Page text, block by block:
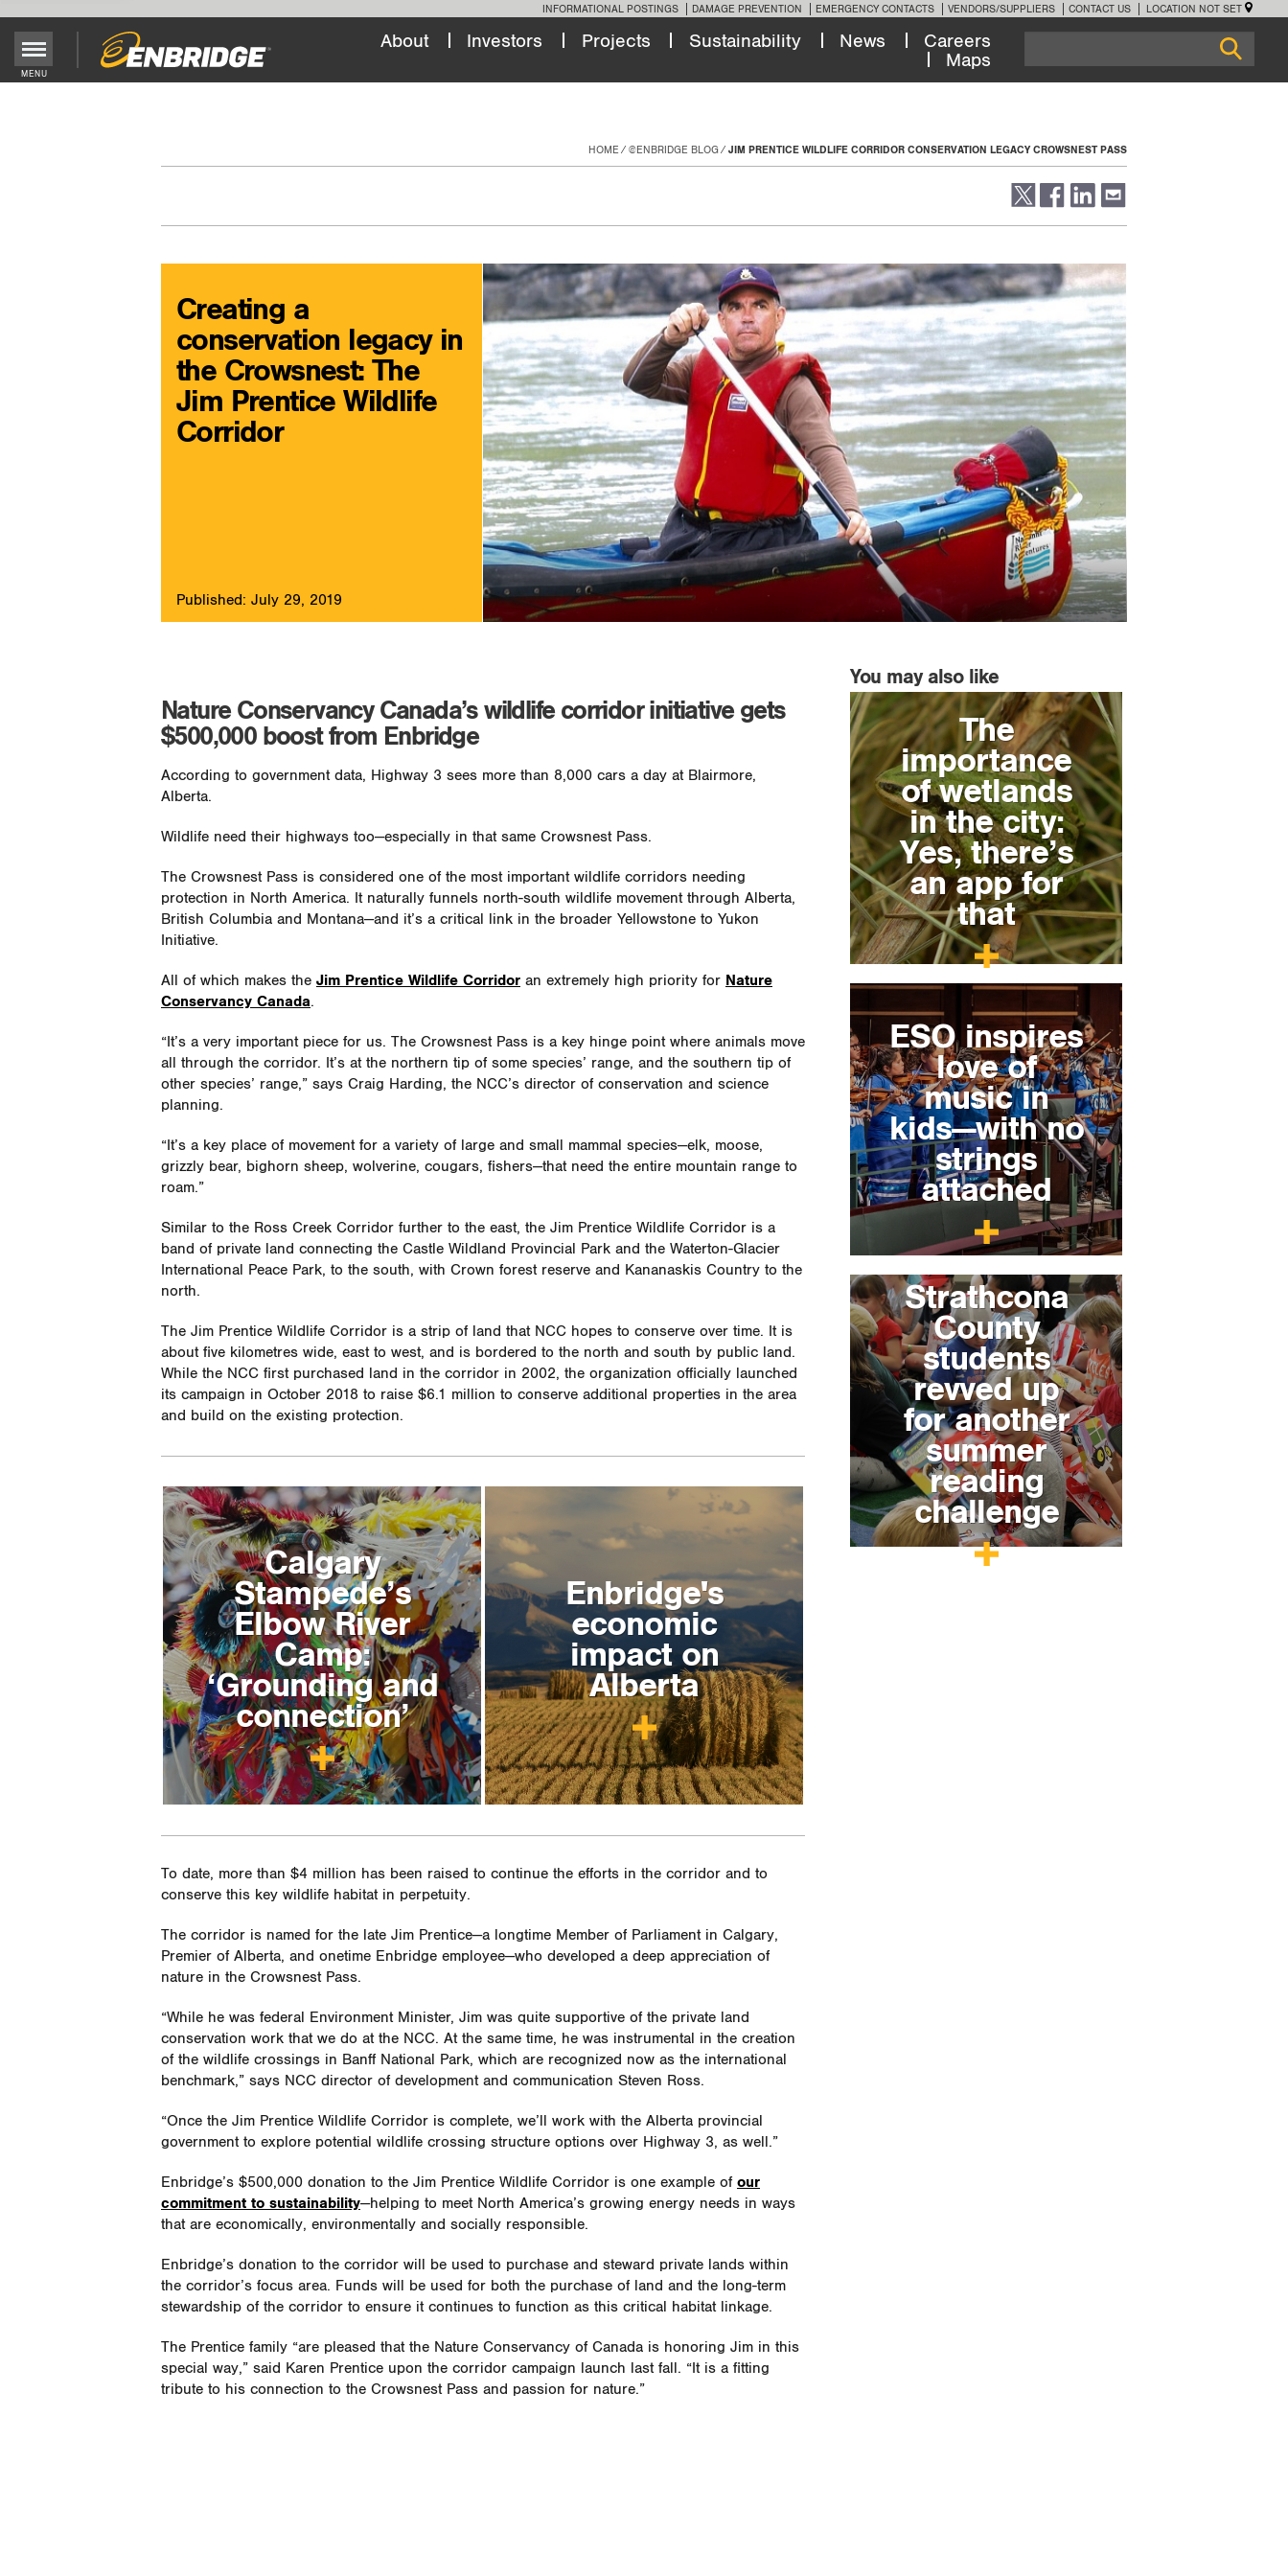
INFORMATIONAL POSTINGS DAMAGE PREVENTION EMERGENCY CONTACTS VENDORS/SUPPLIERS CONTACT US LOCATION NOT SET
Main
MENU
About Investors Projects Sustainability News
Careers
Maps
HOME @ENBRIDGE BLOG JIM PRENTICE WILDLIFE CORRIDOR CONSERVATION LEGACY CROWSNEST PASS
Creating a
conservation legacy in
the Crowsnest: The
Jim Prentice Wildlife
Corridor
Published: July 29, 2019
Nature Conservancy Canada’s wildlife corridor initiative gets
$500,000 boost from Enbridge
According to government data, Highway 3 sees more than 8,000 cars a day at Blairmore,
Alberta.
Wildlife need their highways too—especially in that same Crowsnest Pass.
The Crowsnest Pass is considered one of the most important wildlife corridors needing
protection in North America. It naturally funnels north-south wildlife movement through Alberta,
British Columbia and Montana—and it’s a critical link in the broader Yellowstone to Yukon
Initiative.
All of which makes the Jim Prentice Wildlife Corridor an extremely high priority for Nature
Conservancy Canada.
“It’s a very important piece for us. The Crowsnest Pass is a key hinge point where animals move
all through the corridor. It’s at the northern tip of some species’ range, and the southern tip of
other species’ range,” says Craig Harding, the NCC’s director of conservation and science
planning.
“It’s a key place of movement for a variety of large and small mammal species—elk, moose,
grizzly bear, bighorn sheep, wolverine, cougars, fishers—that need the entire mountain range to
roam.”
Similar to the Ross Creek Corridor further to the east, the Jim Prentice Wildlife Corridor is a
band of private land connecting the Castle Wildland Provincial Park and the Waterton-Glacier
International Peace Park, to the south, with Crown forest reserve and Kananaskis Country to the
north.
The Jim Prentice Wildlife Corridor is a strip of land that NCC hopes to conserve over time. It is
about five kilometres wide, east to west, and is bordered to the north and south by public land.
While the NCC first purchased land in the corridor in 2002, the organization officially launched
its campaign in October 2018 to raise $6.1 million to conserve additional properties in the area
and build on the existing protection.
Calgary
Stampede’s
Elbow River
Camp:
‘Grounding and
connection’
Enbridge's
economic
impact on
Alberta
To date, more than $4 million has been raised to continue the efforts in the corridor and to
conserve this key wildlife habitat in perpetuity.
The corridor is named for the late Jim Prentice—a longtime Member of Parliament in Calgary,
Premier of Alberta, and onetime Enbridge employee—who developed a deep appreciation of
nature in the Crowsnest Pass.
“While he was federal Environment Minister, Jim was quite supportive of the private land
conservation work that we do at the NCC. At the same time, he was instrumental in the creation
of the wildlife crossings in Banff National Park, which are recognized now as the international
benchmark,” says NCC director of development and communication Steven Ross.
“Once the Jim Prentice Wildlife Corridor is complete, we’ll work with the Alberta provincial
government to explore potential wildlife crossing structure options over Highway 3, as well.”
Enbridge’s $500,000 donation to the Jim Prentice Wildlife Corridor is one example of our
commitment to sustainability—helping to meet North America’s growing energy needs in ways
that are economically, environmentally and socially responsible.
Enbridge’s donation to the corridor will be used to purchase and steward private lands within
the corridor’s focus area. Funds will be used for both the purchase of land and the long-term
stewardship of the corridor to ensure it continues to function as this critical habitat linkage.
The Prentice family “are pleased that the Nature Conservancy of Canada is honoring Jim in this
special way,” said Karen Prentice upon the corridor campaign launch last fall. “It is a fitting
tribute to his connection to the Crowsnest Pass and passion for nature.”
You may also like
The
importance
of wetlands
in the city:
Yes, there’s
an app for
that
ESO inspires
love of
music in
kids—with no
strings
attached
Strathcona
County
students
revved up
for another
summer
reading
challenge